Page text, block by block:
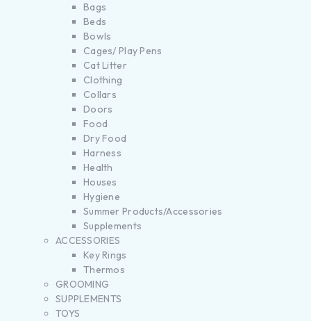
Bags
Beds
Bowls
Cages/ Play Pens
Cat Litter
Clothing
Collars
Doors
Food
Dry Food
Harness
Health
Houses
Hygiene
Summer Products/Accessories
Supplements
ACCESSORIES
Key Rings
Thermos
GROOMING
SUPPLEMENTS
TOYS